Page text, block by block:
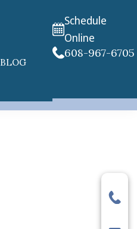
BLOG
Schedule
Online
608-967-6705